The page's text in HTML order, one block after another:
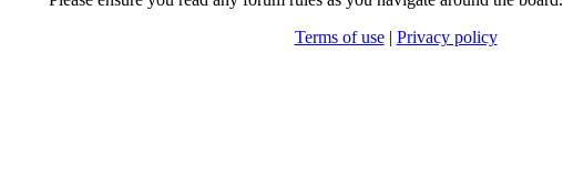
Terms of use| Privacy policy